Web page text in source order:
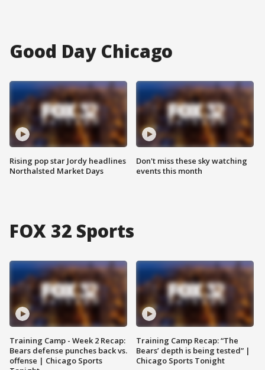
Good Day Chicago
Rising pop star Jordy headlines
Northalsted Market Days
Don't miss these sky watching
events this month
FOX 32 Sports
Training Camp - Week 2 Recap:
Bears defense punches back vs.
offense | Chicago Sports
Training Camp Recap: “The
Bears’ depth is being tested” |
Chicago Sports Tonight